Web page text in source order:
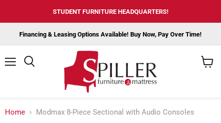
STUDENT FURNITURE HEADQUARTERS!
Financing & Leasing Options Available! Buy Now, Pay Over Time!
Home Modmax 8-Piece Sectional with Audio Consoles